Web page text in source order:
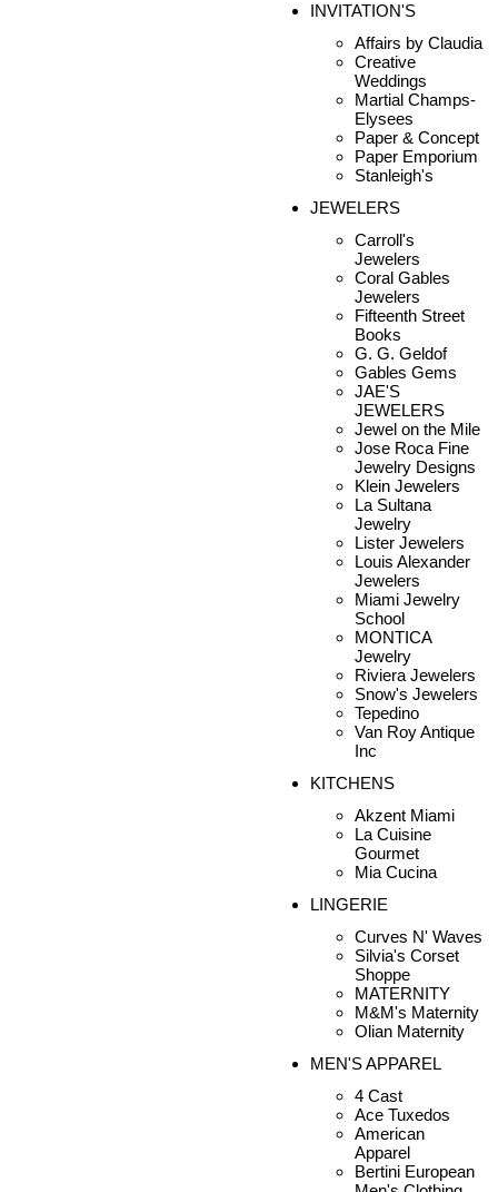
INVITATION'S
Affairs by Claudia
Creative
Weddings
Martial Champs-
Elysees
Paper & Concept
Paper Emporium
Stanleigh's
JEWELERS
Carroll's
Jewelers
Coral Gables
Jewelers
Fifteenth Street
Books
G. G. Geldof
Gables Gems
JAE'S
JEWELERS
Jewel on the Mile
Jose Roca Fine
Jewelry Designs
Klein Jewelers
La Sultana
Jewelry
Lister Jewelers
Louis Alexander
Jewelers
Miami Jewelry
School
MONTICA
Jewelry
Riviera Jewelers
Snow's Jewelers
Tepedino
Van Roy Antique
Inc
KITCHENS
Akzent Miami
La Cuisine
Gourmet
Mia Cucina
LINGERIE
Curves N' Waves
Silvia's Corset
Shoppe
MATERNITY
M&M's Maternity
Olian Maternity
MEN'S APPAREL
4 Cast
Ace Tuxedos
American
Apparel
Bertini European